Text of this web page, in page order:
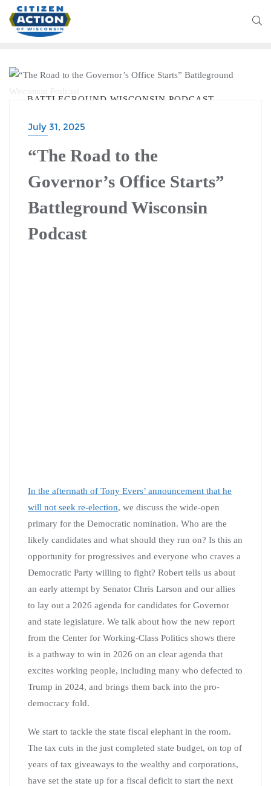
BATTLEGROUND WISCONSIN PODCAST
July 31, 2025
“The Road to the
Governor’s Office Starts”
Battleground Wisconsin
Podcast
In the aftermath of Tony Evers’ announcement that he
will not seek re-election, we discuss the wide-open
primary for the Democratic nomination. Who are the
likely candidates and what should they run on? Is this an
opportunity for progressives and everyone who craves a
Democratic Party willing to fight? Robert tells us about
an early attempt by Senator Chris Larson and our allies
to lay out a 2026 agenda for candidates for Governor
and state legislature. We talk about how the new report
from the Center for Working-Class Politics shows there
is a pathway to win in 2026 on an clear agenda that
excites working people, including many who defected to
Trump in 2024, and brings them back into the pro-
democracy fold.
We start to tackle the state fiscal elephant in the room.
The tax cuts in the just completed state budget, on top of
years of tax giveaways to the wealthy and corporations,
have set the state up for a fiscal deficit to start the next